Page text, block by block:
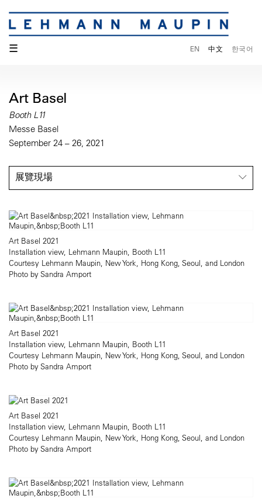
☰ EN 中文 한국어
Art Basel
Booth L11
Messe Basel
September 24 – 26, 2021
展覽現場
Art Basel 2021
Installation view, Lehmann Maupin, Booth L11
Courtesy Lehmann Maupin, New York, Hong Kong, Seoul, and London
Photo by Sandra Amport
Art Basel 2021
Installation view, Lehmann Maupin, Booth L11
Courtesy Lehmann Maupin, New York, Hong Kong, Seoul, and London
Photo by Sandra Amport
Art Basel 2021
Installation view, Lehmann Maupin, Booth L11
Courtesy Lehmann Maupin, New York, Hong Kong, Seoul, and London
Photo by Sandra Amport